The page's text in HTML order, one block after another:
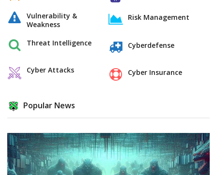
Vulnerability &
Weakness
Threat Intelligence
Cyber Attacks
Risk Management
Cyberdefense
Cyber Insurance
Popular News